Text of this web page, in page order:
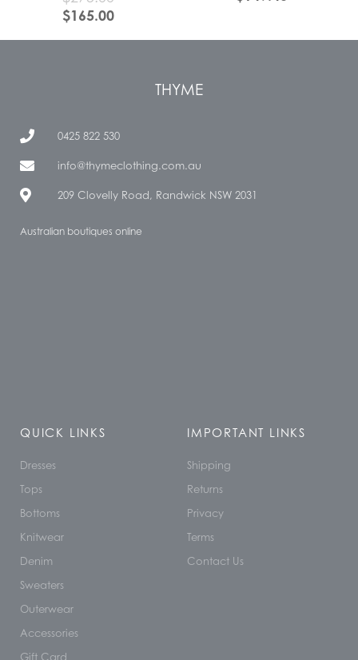
$165.00
THYME
0425 822 530
info@thymeclothing.com.au
209 Clovelly Road, Randwick NSW 2031
Australian boutiques online
QUICK LINKS
Dresses
Tops
Bottoms
Knitwear
Denim
Sweaters
Outerwear
Accessories
Gift Card
IMPORTANT LINKS
Shipping
Returns
Privacy
Terms
Contact Us